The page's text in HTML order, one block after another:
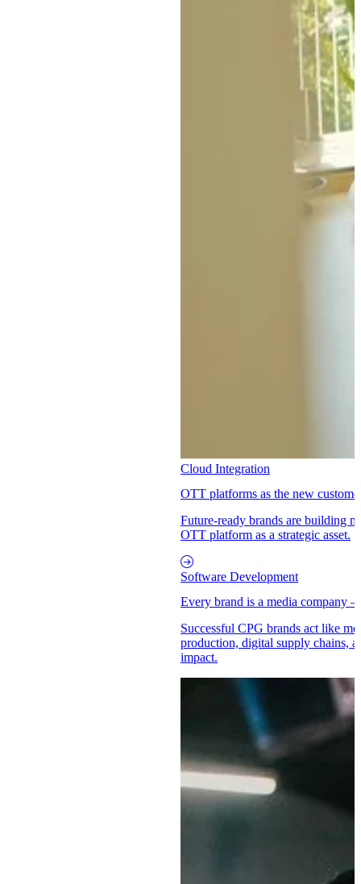
Cloud Integration
OTT platforms as the new
Future-ready brands are building
OTT platform as a strategic asset.
Software Development
Every brand is a media company
Successful CPG brands act like
production, digital supply chains,
impact.